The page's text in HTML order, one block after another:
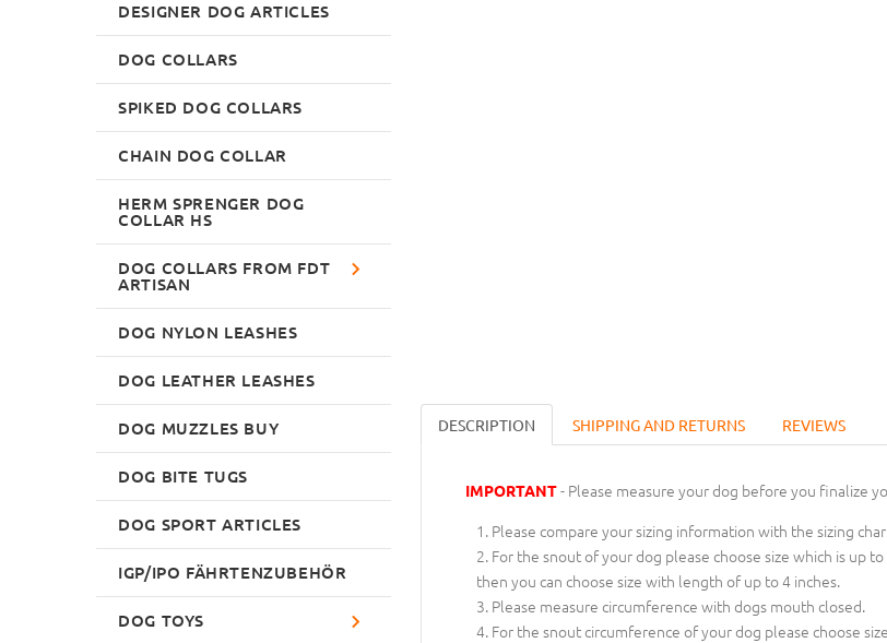
DESCRIPTION SHIPPING AND RETURNS REVIEWS
IMPORTANT- Please measure your dog before you finalize
Please compare your sizing information with the sizing
For the snout of your dog please choose size which is up
then you can choose size with length of up to 4 inches.
Please measure circumference with dogs mouth closed.
For the snout circumference of your dog please choose
DESIGNER DOG ARTICLES
DOG COLLARS
SPIKED DOG COLLARS
CHAIN DOG COLLAR
HERM SPRENGER DOG
COLLAR HS
DOG COLLARS FROM FDT
ARTISAN
DOG NYLON LEASHES
DOG LEATHER LEASHES
DOG MUZZLES BUY
DOG BITE TUGS
DOG SPORT ARTICLES
IGP/IPO FÄHRTENZUBEHÖR
DOG TOYS